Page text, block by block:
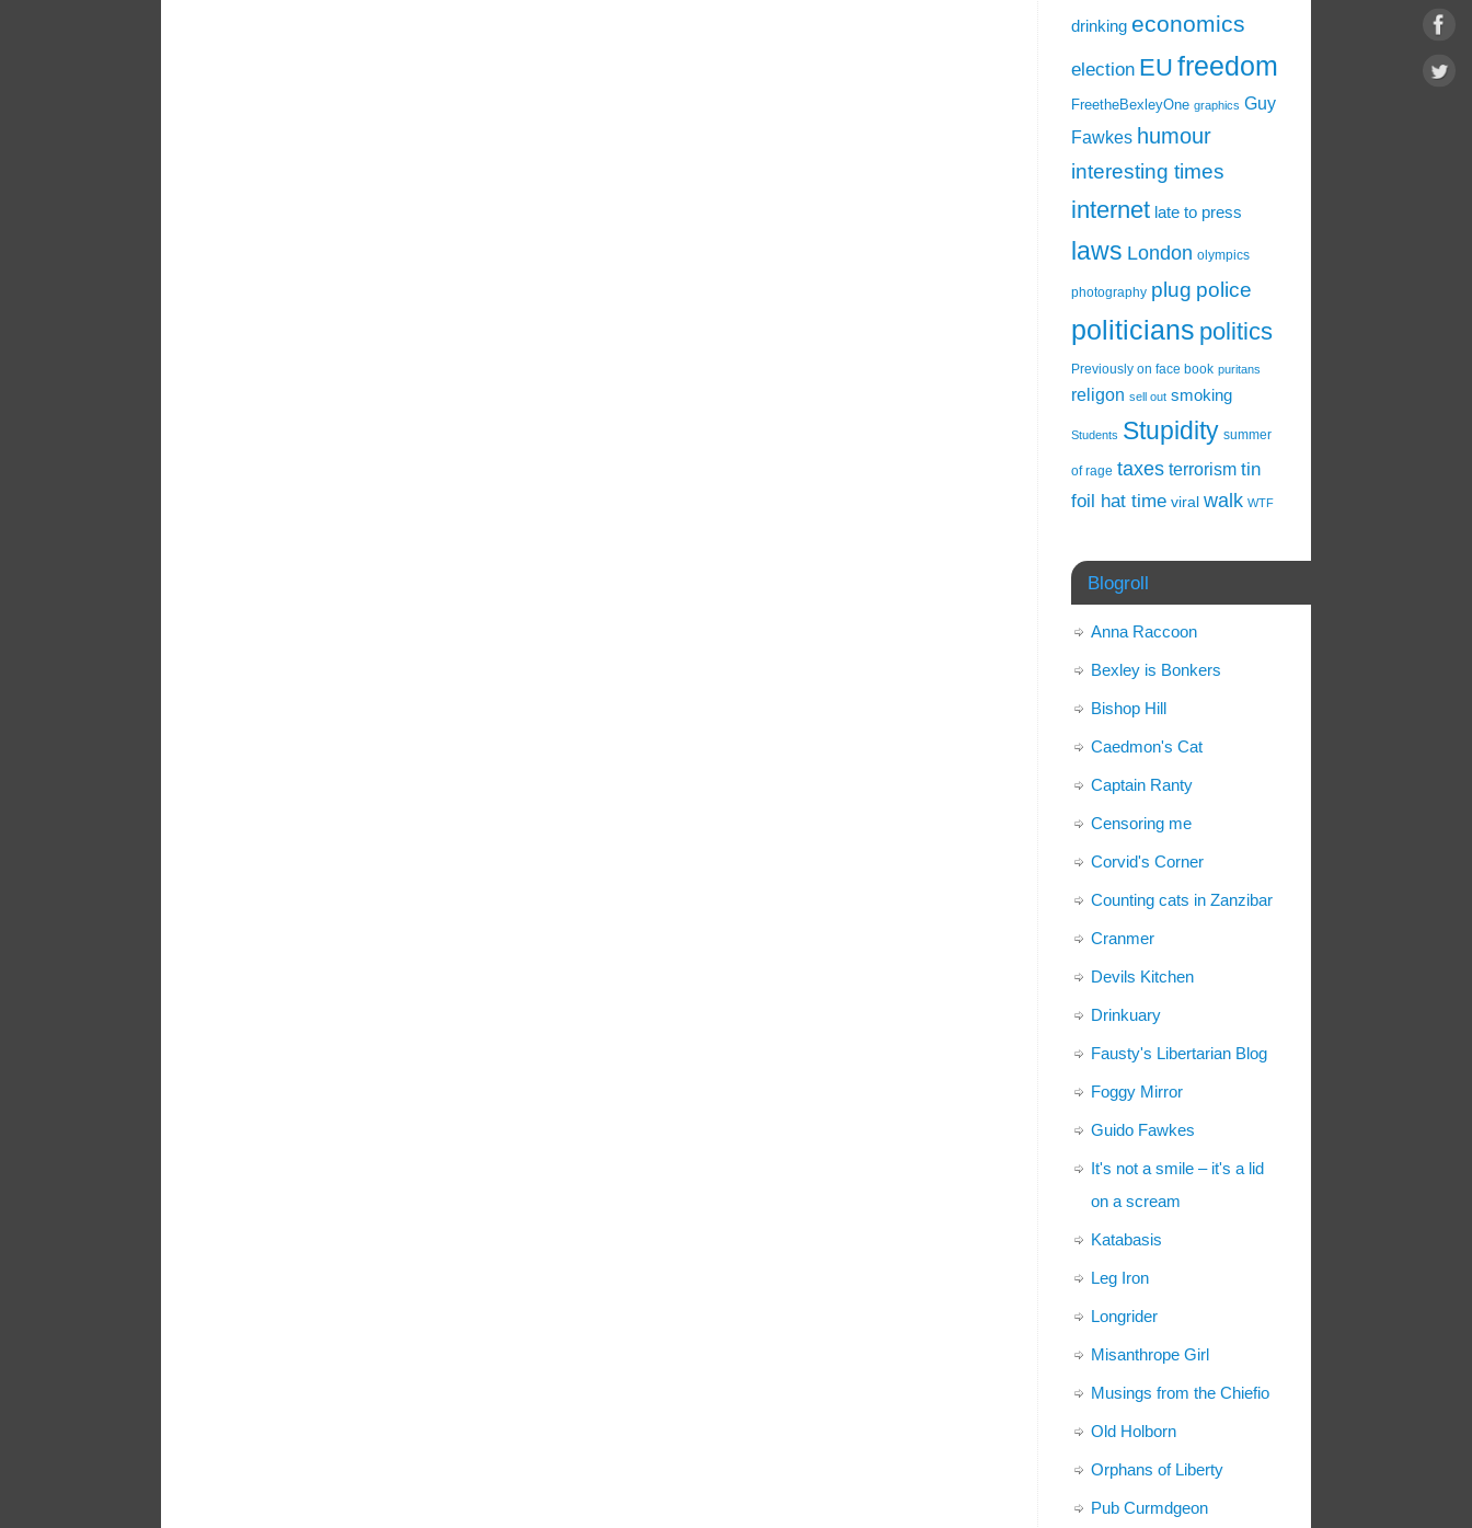
drinking economics
election EU freedom
FreetheBexleyOne graphics Guy
Fawkes humour
interesting times
internet late to press
laws London olympics
photography plug police
politicians politics
Previously on face book puritans
religon sell out smoking
Students Stupidity summer
of rage taxes terrorism tin
foil hat time viral walk WTF
Blogroll
Anna Raccoon
Bexley is Bonkers
Bishop Hill
Caedmon's Cat
Captain Ranty
Censoring me
Corvid's Corner
Counting cats in Zanzibar
Cranmer
Devils Kitchen
Drinkuary
Fausty's Libertarian Blog
Foggy Mirror
Guido Fawkes
It's not a smile – it's a lid
on a scream
Katabasis
Leg Iron
Longrider
Misanthrope Girl
Musings from the Chiefio
Old Holborn
Orphans of Liberty
Pub Curmdgeon